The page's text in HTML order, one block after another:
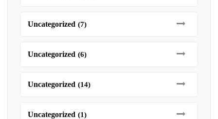
Uncategorized (7)
Uncategorized (6)
Uncategorized (14)
Uncategorized (1)